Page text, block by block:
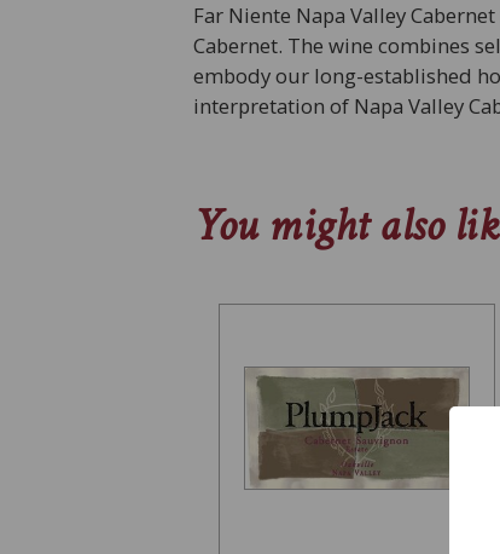
Far Niente Napa Valley
Cabernet. The wine combines
embody our long-established
interpretation of Napa Valley
You might also